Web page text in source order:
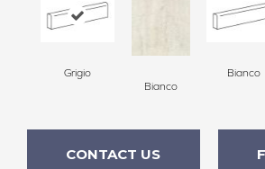
Grigio
Bianco
Bianco
CONTACT US